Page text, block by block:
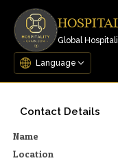
Global
Contact Details
Name
Location